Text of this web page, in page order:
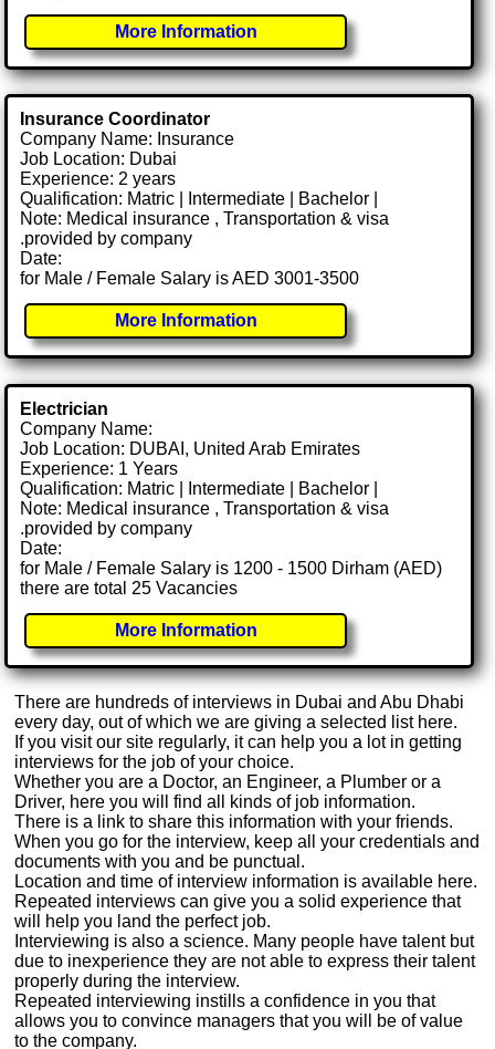
More Information
Insurance Coordinator
Company Name: Insurance
Job Location: Dubai
Experience: 2 years
Qualification: Matric | Intermediate | Bachelor |
Note: Medical insurance , Transportation & visa
.provided by company
Date:
for Male / Female Salary is AED 3001-3500
More Information
Electrician
Company Name:
Job Location: DUBAI, United Arab Emirates
Experience: 1 Years
Qualification: Matric | Intermediate | Bachelor |
Note: Medical insurance , Transportation & visa
.provided by company
Date:
for Male / Female Salary is 1200 - 1500 Dirham (AED)
there are total 25 Vacancies
More Information
There are hundreds of interviews in Dubai and Abu Dhabi
every day, out of which we are giving a selected list here.
If you visit our site regularly, it can help you a lot in getting
interviews for the job of your choice.
Whether you are a Doctor, an Engineer, a Plumber or a
Driver, here you will find all kinds of job information.
There is a link to share this information with your friends.
When you go for the interview, keep all your credentials and
documents with you and be punctual.
Location and time of interview information is available here.
Repeated interviews can give you a solid experience that
will help you land the perfect job.
Interviewing is also a science. Many people have talent but
due to inexperience they are not able to express their talent
properly during the interview.
Repeated interviewing instills a confidence in you that
allows you to convince managers that you will be of value
to the company.